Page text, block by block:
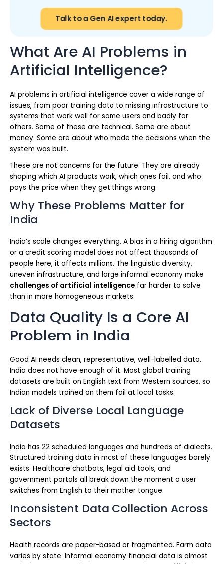
Talk to a Gen AI expert today.
What Are AI Problems in
Artificial Intelligence?
AI problems in artificial intelligence cover a wide range of
issues, from poor training data to missing infrastructure to
systems that work well for some users and badly for
others. Some of these are technical. Some are about
money. Some are about who made the decisions when the
system was built.
These are not concerns for the future. They are already
shaping which AI products work, which ones fail, and who
pays the price when they get things wrong.
Why These Problems Matter for
India
India’s scale changes everything. A bias in a hiring algorithm
or a credit scoring model does not affect thousands of
people here, it affects millions. The linguistic diversity,
uneven infrastructure, and large informal economy make
challenges of artificial intelligence far harder to solve
than in more homogeneous markets.
Data Quality Is a Core AI
Problem in India
Good AI needs clean, representative, well-labelled data.
India does not have enough of it. Most global training
datasets are built on English text from Western sources, so
Indian models trained on them fail at local tasks.
Lack of Diverse Local Language
Datasets
India has 22 scheduled languages and hundreds of dialects.
Structured training data in most of these languages barely
exists. Healthcare chatbots, legal aid tools, and
government portals all break down the moment a user
switches from English to their mother tongue.
Inconsistent Data Collection Across
Sectors
Health records are paper-based or fragmented. Farm data
varies by state. Informal economy financial data is almost